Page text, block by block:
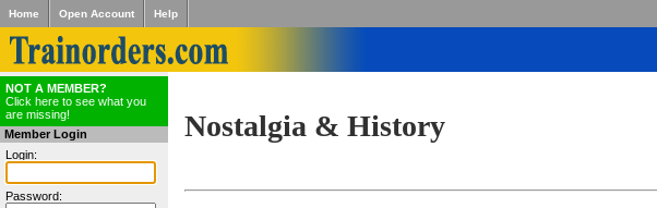
Home Open Account Help
NOT A MEMBER?
Click here to see what you
are missing!
Member Login
Login:
Password:
Nostalgia & History